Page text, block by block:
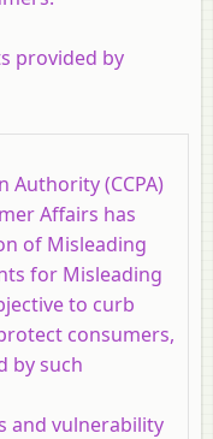
provided by
Authority (CCPA)
Affairs has
of Misleading
for Misleading
to curb
consumers,
by such
and vulnerability